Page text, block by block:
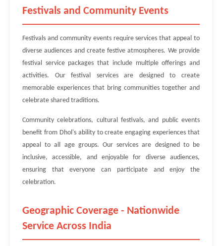
Festivals and Community Events
Festivals and community events require services that appeal to
diverse audiences and create festive atmospheres. We provide
festival service packages that include multiple offerings and
activities. Our festival services are designed to create
memorable experiences that bring communities together and
celebrate shared traditions.
Community celebrations, cultural festivals, and public events
benefit from Dhol's ability to create engaging experiences that
appeal to all age groups. Our services are designed to be
inclusive, accessible, and enjoyable for diverse audiences,
ensuring that everyone can participate and enjoy the
celebration.
Geographic Coverage - Nationwide
Service Across India